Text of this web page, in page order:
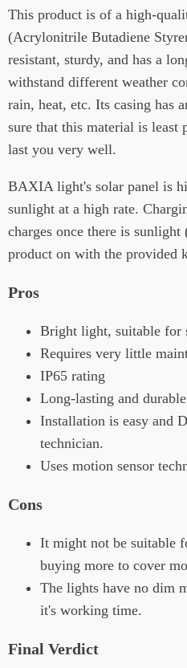
This product is of a high-
(Acrylonitrile Butadiene
resistant, sturdy, and has a
withstand different weather
rain, heat, etc. Its casing has
sure that this material is least
last you very well.
BAXIA light's solar panel is
sunlight at a high rate.
charges once there is
product on with the provided
Pros
Bright light, suitable for
Requires very little
IP65 rating
Long-lasting and durable
Installation is easy and
technician.
Uses motion sensor
Cons
It might not be suitable
buying more to cover
The lights have no dim
it's working time.
Final Verdict